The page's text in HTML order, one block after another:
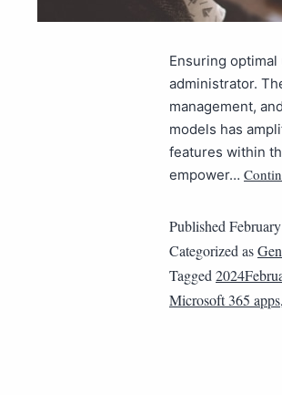
Ensuring
administrator.
management,
models has
features within
empower…
Published
Categorized as
Tagged
Microsoft 365 apps,